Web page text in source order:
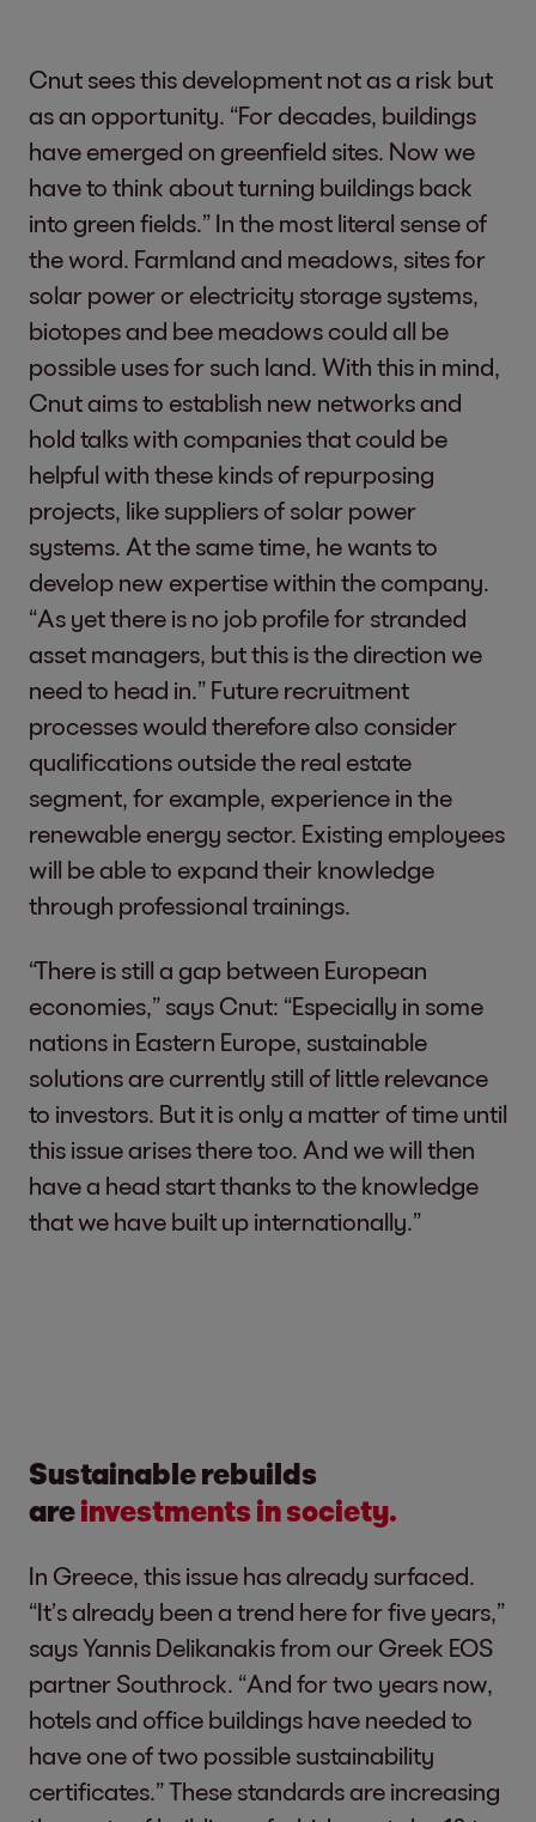
Cnut sees this development not as a risk but
as an opportunity. “For decades, buildings
have emerged on greenfield sites. Now we
have to think about turning buildings back
into green fields.” In the most literal sense of
the word. Farmland and meadows, sites for
solar power or electricity storage systems,
biotopes and bee meadows could all be
possible uses for such land. With this in mind,
Cnut aims to establish new networks and
hold talks with companies that could be
helpful with these kinds of repurposing
projects, like suppliers of solar power
systems. At the same time, he wants to
develop new expertise within the company.
“As yet there is no job profile for stranded
asset managers, but this is the direction we
need to head in.” Future recruitment
processes would therefore also consider
qualifications outside the real estate
segment, for example, experience in the
renewable energy sector. Existing employees
will be able to expand their knowledge
through professional trainings.
“There is still a gap between European
economies,” says Cnut: “Especially in some
nations in Eastern Europe, sustainable
solutions are currently still of little relevance
to investors. But it is only a matter of time until
this issue arises there too. And we will then
have a head start thanks to the knowledge
that we have built up internationally.”
Sustainable rebuilds
areinvestments in society.
In Greece, this issue has already surfaced.
“It’s already been a trend here for five years,”
says Yannis Delikanakis from our Greek EOS
partner Southrock. “And for two years now,
hotels and office buildings have needed to
have one of two possible sustainability
certificates.” These standards are increasing